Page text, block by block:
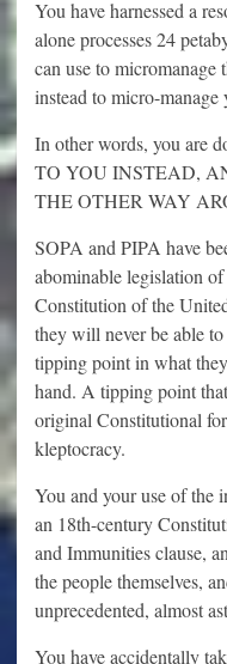
You have harnessed a
alone processes 24
can use to micromanage
instead to micro-manage
In other words, you are
TO YOU INSTEAD,
THE OTHER WAY
SOPA and PIPA have
abominable legislation
Constitution of the
they will never be able
tipping point in what
hand. A tipping point
original Constitutional
kleptocracy.
You and your use of the
an 18th-century
and Immunities clause,
the people themselves,
unprecedented, almost
You have accidentally